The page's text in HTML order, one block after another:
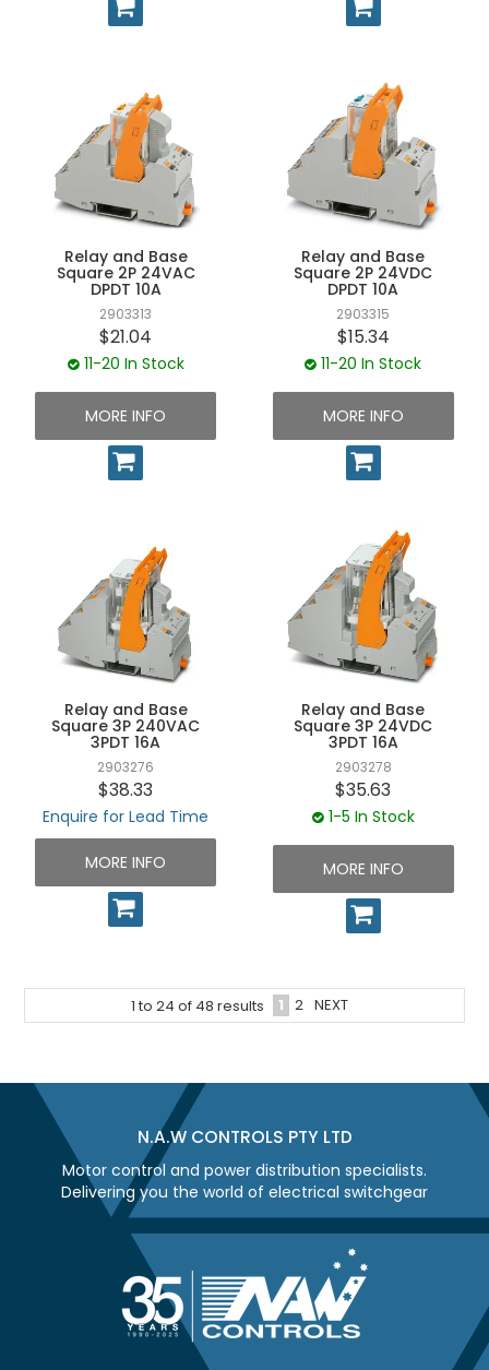
Relay and Base
Square 2P 24VAC
DPDT 10A
2903313
$21.04
11-20 In Stock
MORE INFO
Relay and Base
Square 2P 24VDC
DPDT 10A
2903315
$15.34
11-20 In Stock
MORE INFO
Relay and Base
Square 3P 240VAC
3PDT 16A
2903276
$38.33
Enquire for Lead Time
MORE INFO
Relay and Base
Square 3P 24VDC
3PDT 16A
2903278
$35.63
1-5 In Stock
MORE INFO
1 to 24 of 48 results 1 2 NEXT
N.A.W CONTROLS PTY LTD
Motor control and power distribution specialists.
Delivering you the world of electrical switchgear